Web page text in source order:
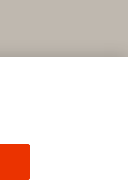
sexual orientation,
process, including the